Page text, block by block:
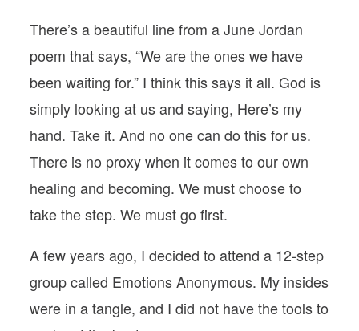
There’s a beautiful line from a June Jordan
poem that says, “We are the ones we have
been waiting for.” I think this says it all. God is
simply looking at us and saying, Here’s my
hand. Take it. And no one can do this for us.
There is no proxy when it comes to our own
healing and becoming. We must choose to
take the step. We must go first.
A few years ago, I decided to attend a 12-step
group called Emotions Anonymous. My insides
were in a tangle, and I did not have the tools to